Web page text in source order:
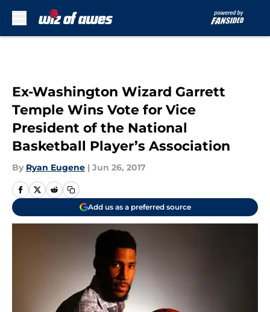
Ex-Washington Wizard Garrett
Temple Wins Vote for Vice
President of the National
Basketball Player’s Association
By Ryan Eugene | Jun 26, 2017
Add us as a preferred source